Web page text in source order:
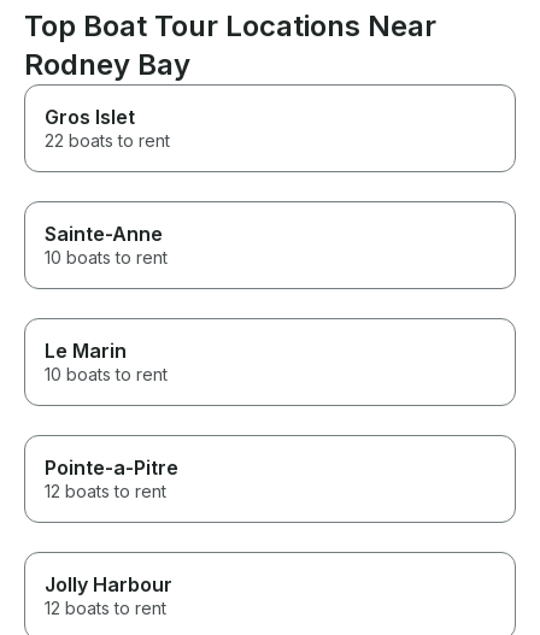
Top Boat Tour Locations Near
Rodney Bay
Gros Islet
22 boats to rent
Sainte-Anne
10 boats to rent
Le Marin
10 boats to rent
Pointe-a-Pitre
12 boats to rent
Jolly Harbour
12 boats to rent